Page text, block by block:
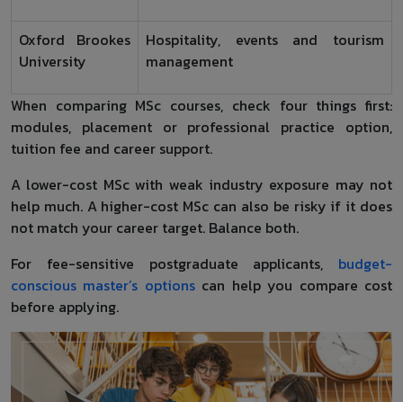
Oxford Brookes
University
Hospitality, events and tourism
management
When comparing MSc courses, check four things first:
modules, placement or professional practice option,
tuition fee and career support.
A lower-cost MSc with weak industry exposure may not
help much. A higher-cost MSc can also be risky if it does
not match your career target. Balance both.
For fee-sensitive postgraduate applicants, budget-
conscious master’s optionscan help you compare cost
before applying.